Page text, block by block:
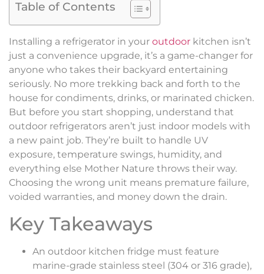
Table of Contents
Installing a refrigerator in your outdoor kitchen isn’t
just a convenience upgrade, it’s a game-changer for
anyone who takes their backyard entertaining
seriously. No more trekking back and forth to the
house for condiments, drinks, or marinated chicken.
But before you start shopping, understand that
outdoor refrigerators aren’t just indoor models with
a new paint job. They’re built to handle UV
exposure, temperature swings, humidity, and
everything else Mother Nature throws their way.
Choosing the wrong unit means premature failure,
voided warranties, and money down the drain.
Key Takeaways
An outdoor kitchen fridge must feature
marine-grade stainless steel (304 or 316 grade),